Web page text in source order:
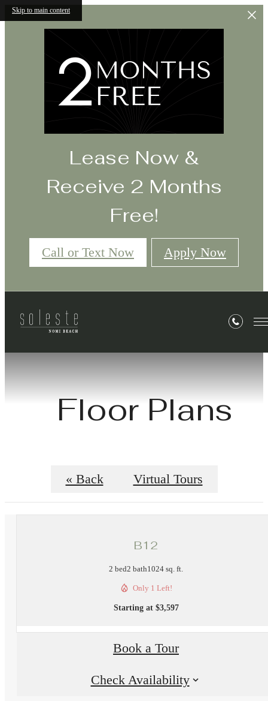
Skip to main content
Lease Now &
Receive 2 Months
Free!
Call or Text Now Apply Now
Floor Plans
« Back Virtual Tours
B12
2 bed2 bath1024 sq. ft.
Only 1 Left!
Starting at $3,597
Book a Tour
Check Availability